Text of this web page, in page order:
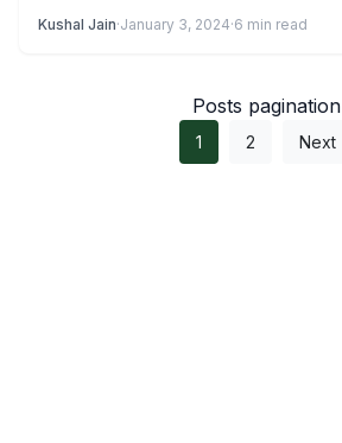
Kushal Jain·January 3, 2024·6 min read
Posts pagination
1 2 Next